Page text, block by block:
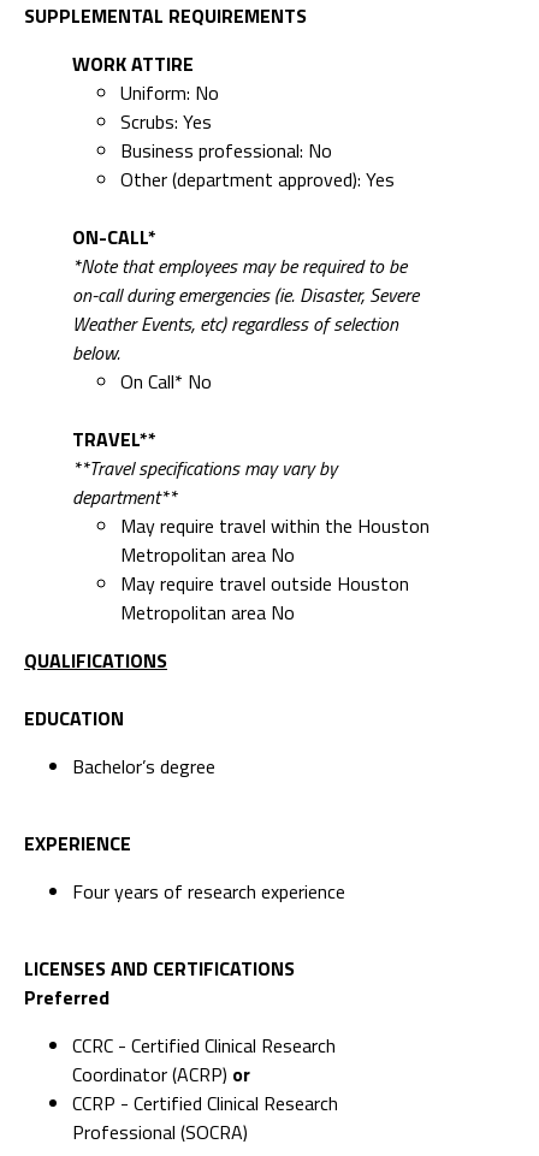
SUPPLEMENTAL REQUIREMENTS
WORK ATTIRE
Uniform: No
Scrubs: Yes
Business professional: No
Other (department approved): Yes
ON-CALL*
*Note that employees may be required to be
on-call during emergencies (ie. Disaster, Severe
Weather Events, etc) regardless of selection
below.
On Call* No
TRAVEL**
**Travel specifications may vary by
department**
May require travel within the Houston
Metropolitan area No
May require travel outside Houston
Metropolitan area No
QUALIFICATIONS
EDUCATION
Bachelor’s degree
EXPERIENCE
Four years of research experience
LICENSES AND CERTIFICATIONS
Preferred
CCRC - Certified Clinical Research
Coordinator (ACRP) or
CCRP - Certified Clinical Research
Professional (SOCRA)